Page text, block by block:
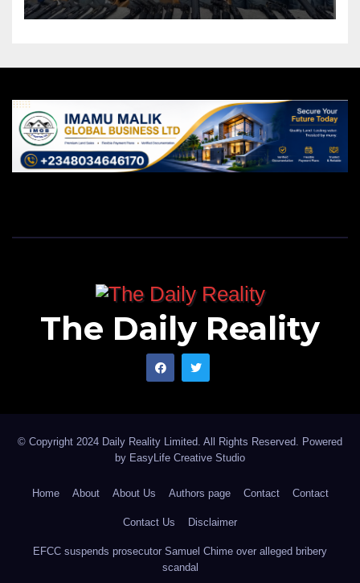
The Daily Reality
© Copyright 2024 Daily Reality Limited. All Rights Reserved. Powered
by EasyLife Creative Studio
Home About About Us Authors page Contact Contact
Contact Us Disclaimer
EFCC suspends prosecutor Samuel Chime over alleged bribery
scandal